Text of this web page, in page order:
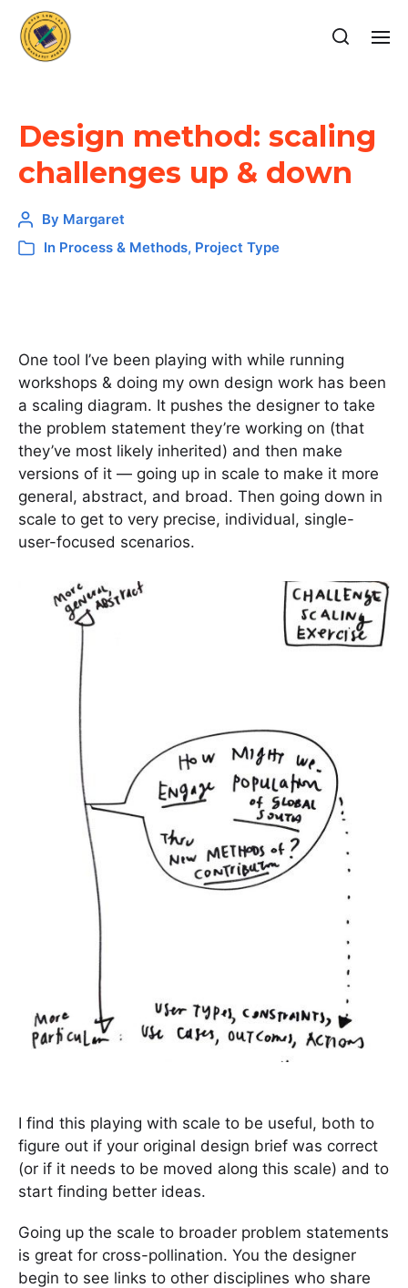
Design method: scaling
challenges up & down
By Margaret
In Process & Methods, Project Type
One tool I’ve been playing with while running
workshops & doing my own design work has been
a scaling diagram. It pushes the designer to take
the problem statement they’re working on (that
they’ve most likely inherited) and then make
versions of it — going up in scale to make it more
general, abstract, and broad. Then going down in
scale to get to very precise, individual, single-
user-focused scenarios.
I find this playing with scale to be useful, both to
figure out if your original design brief was correct
(or if it needs to be moved along this scale) and to
start finding better ideas.
Going up the scale to broader problem statements
is great for cross-pollination. You the designer
begin to see links to other disciplines who share